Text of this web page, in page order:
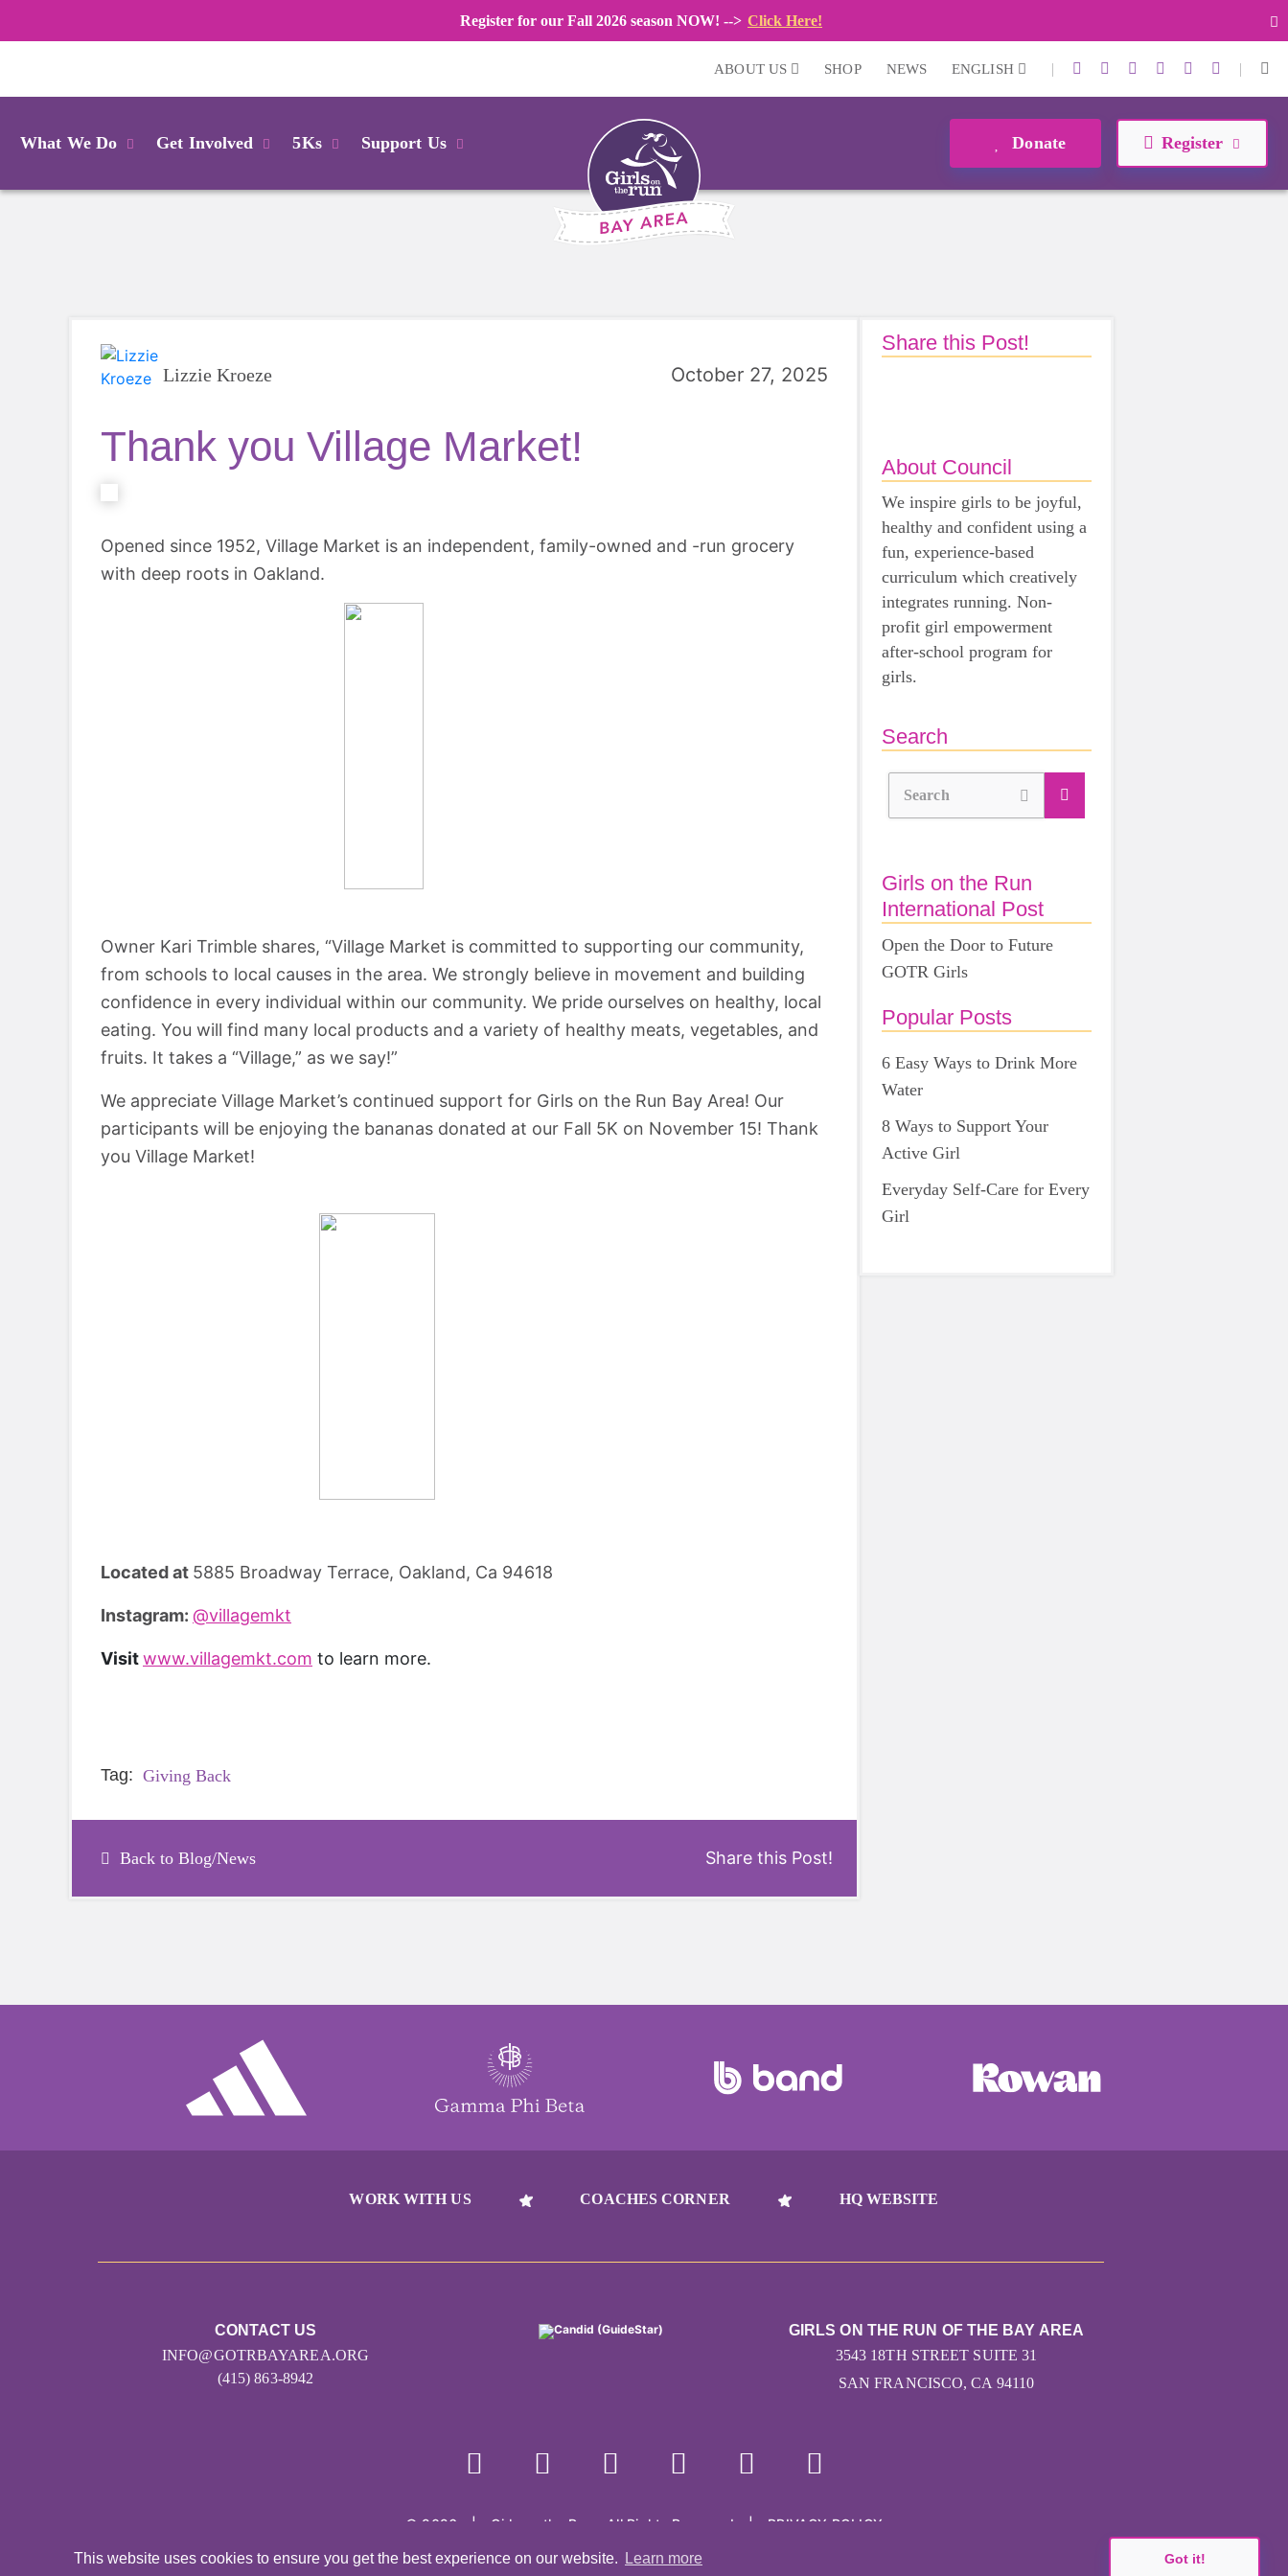
This website uses cookies to ensure you get the best experience on our website. Learn more Got it!
Register for our Fall 2026 season NOW! --> Click Here!
ABOUT US SHOP NEWS ENGLISH | |
What We Do Get Involved 5Ks Support Us Donate Register
Lizzie Kroeze October 27, 2025
Thank you Village Market!
Opened since 1952, Village Market is an independent, family-owned and -run grocery
with deep roots in Oakland.
Owner Kari Trimble shares, “Village Market is committed to supporting our community,
from schools to local causes in the area. We strongly believe in movement and building
confidence in every individual within our community. We pride ourselves on healthy, local
eating. You will find many local products and a variety of healthy meats, vegetables, and
fruits. It takes a “Village,” as we say!”
We appreciate Village Market’s continued support for Girls on the Run Bay Area! Our
participants will be enjoying the bananas donated at our Fall 5K on November 15! Thank
you Village Market!
Located at 5885 Broadway Terrace, Oakland, Ca 94618
Instagram: @villagemkt
Visitwww.villagemkt.com to learn more.
Tag: Giving Back
Back to Blog/News Share this Post!
Share this Post!
About Council
We inspire girls to be joyful,
healthy and confident using a
fun, experience-based
curriculum which creatively
integrates running. Non-
profit girl empowerment
after-school program for
girls.
Search
Search
Girls on the Run
International Post
Open the Door to Future
GOTR Girls
Popular Posts
6 Easy Ways to Drink More
Water
8 Ways to Support Your
Active Girl
Everyday Self-Care for Every
Girl
WORK WITH US COACHES CORNER HQ WEBSITE
CONTACT US
INFO@GOTRBAYAREA.ORG
(415) 863-8942
GIRLS ON THE RUN OF THE BAY AREA
3543 18TH STREET SUITE 31
SAN FRANCISCO, CA 94110
© 2026 | Girls on the Run - All Rights Reserved |
PRIVACY POLICY